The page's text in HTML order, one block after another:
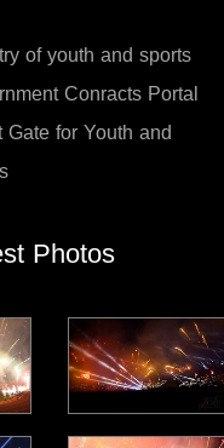
of youth and sports
Conracts Portal
Gate for Youth and
Photos